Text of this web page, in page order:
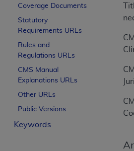
Coverage Documents
Statutory
Requirements URLs
Rules and
Regulations URLs
CMS Manual
Explanations URLs
Other URLs
Public Versions
Keywords
Should the
labeled “accept”.
License For
These materials
The license